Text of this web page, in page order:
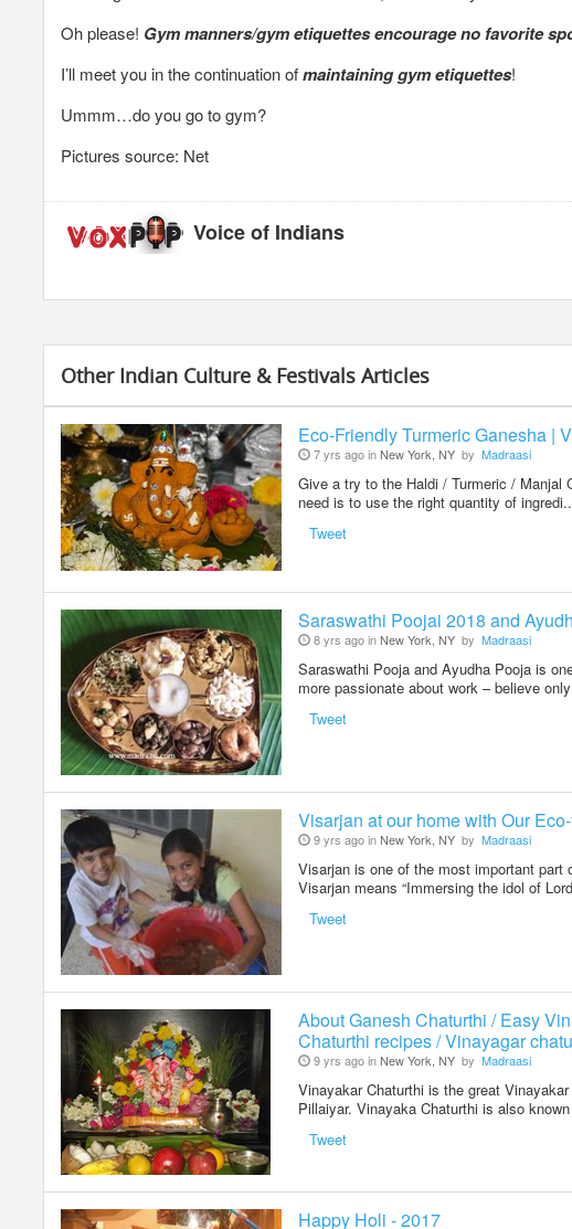
Oh please! Gym manners/gym etiquettes encourage no favorite
I’ll meet you in the continuation ofmaintaining gym etiquettes!
Ummm…do you go to gym?
Pictures source: Net
Voice of Indians
Other Indian Culture & Festivals Articles
Eco-Friendly Turmeric Ganesha |
7 yrs ago inNew York, NY by Madraasi
Give a try to the Haldi / Turmeric /
need is to use the right quantity of ingredi..
Tweet
Saraswathi Poojai 2018 and
8 yrs ago inNew York, NY by Madraasi
Saraswathi Pooja and Ayudha Pooja is
more passionate about work – believe
Tweet
Visarjan at our home with Our
9 yrs ago inNew York, NY by Madraasi
Visarjan is one of the most important part
Visarjan means “Immersing the idol of
Tweet
About Ganesh Chaturthi / Easy
Chaturthi recipes / Vinayagar
9 yrs ago inNew York, NY by Madraasi
Vinayakar Chaturthi is the great
Pillaiyar. Vinayaka Chaturthi is also known
Tweet
Happy Holi - 2017